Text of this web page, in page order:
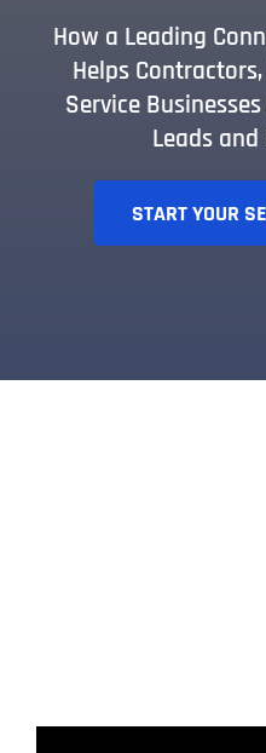
How a Leading
Helps
Service
Leads
START YOUR